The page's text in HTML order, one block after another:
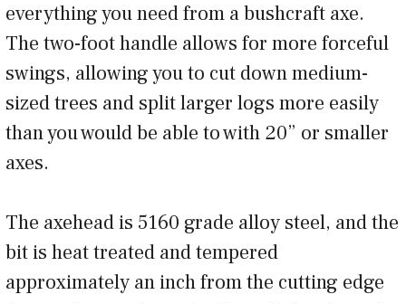
everything you need from a bushcraft axe.
The two-foot handle allows for more forceful
swings, allowing you to cut down medium-
sized trees and split larger logs more easily
than you would be able to with 20” or smaller
axes.
The axehead is 5160 grade alloy steel, and the
bit is heat treated and tempered
approximately an inch from the cutting edge